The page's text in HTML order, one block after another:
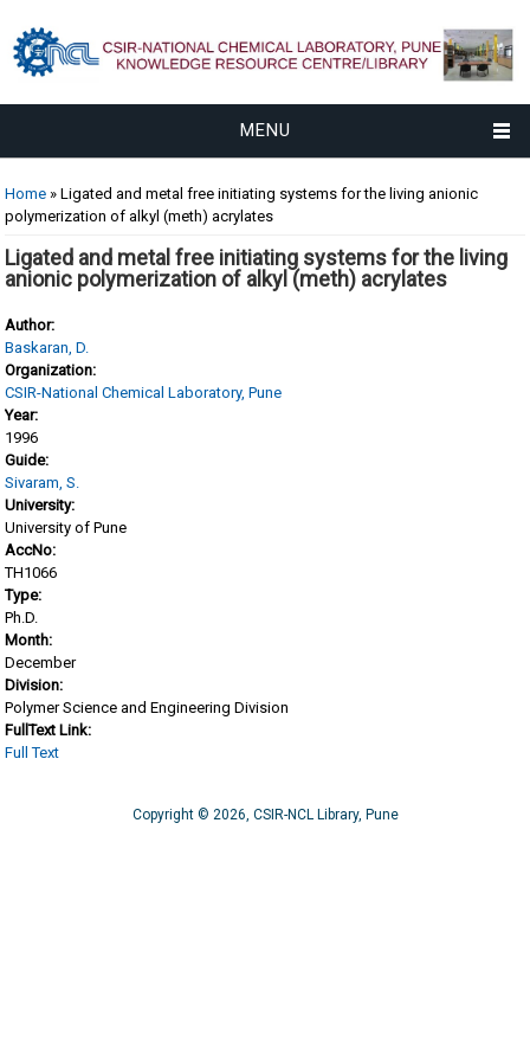
MENU
You are here
Home » Ligated and metal free initiating systems for the living anionic
polymerization of alkyl (meth) acrylates
Ligated and metal free initiating systems for the living
anionic polymerization of alkyl (meth) acrylates
Author:
Baskaran, D.
Organization:
CSIR-National Chemical Laboratory, Pune
Year:
1996
Guide:
Sivaram, S.
University:
University of Pune
AccNo:
TH1066
Type:
Ph.D.
Month:
December
Division:
Polymer Science and Engineering Division
FullText Link:
Full Text
Copyright © 2026, CSIR-NCL Library, Pune